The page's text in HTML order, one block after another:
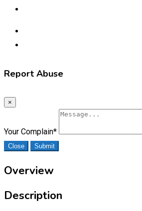
Report Abuse
×
Your Complain*
Close Submit
Overview
Description